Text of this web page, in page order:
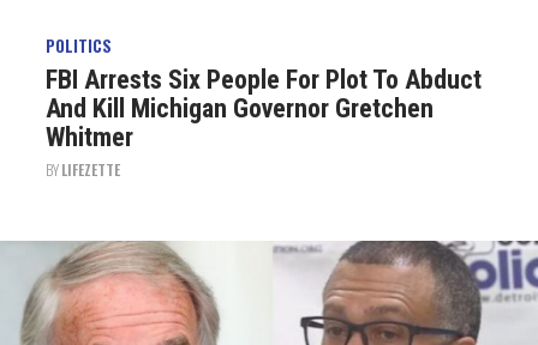
POLITICS
FBI Arrests Six People For Plot To Abduct
And Kill Michigan Governor Gretchen
Whitmer
BYLIFEZETTE